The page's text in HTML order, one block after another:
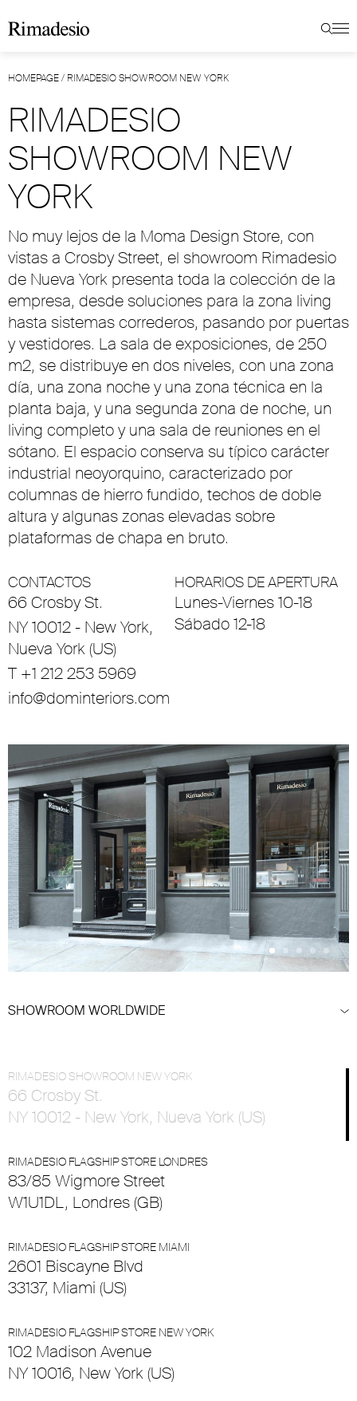
HOMEPAGE/ RIMADESIO SHOWROOM NEW YORK
RIMADESIO
SHOWROOM NEW
YORK
No muy lejos de la Moma Design Store, con
vistas a Crosby Street, el showroom Rimadesio
de Nueva York presenta toda la colección de la
empresa, desde soluciones para la zona living
hasta sistemas correderos, pasando por puertas
y vestidores. La sala de exposiciones, de 250
m2, se distribuye en dos niveles, con una zona
día, una zona noche y una zona técnica en la
planta baja, y una segunda zona de noche, un
living completo y una sala de reuniones en el
sótano. El espacio conserva su típico carácter
industrial neoyorquino, caracterizado por
columnas de hierro fundido, techos de doble
altura y algunas zonas elevadas sobre
plataformas de chapa en bruto.
CONTACTOS
66 Crosby St.
NY 10012 - New York,
Nueva York (US)
T +1 212 253 5969
info@dominteriors.com
HORARIOS DE APERTURA
Lunes-Viernes 10-18
Sábado 12-18
SHOWROOM WORLDWIDE
RIMADESIO SHOWROOM NEW YORK
66 Crosby St.
NY 10012 - New York, Nueva York (US)
RIMADESIO FLAGSHIP STORE LONDRES
83/85 Wigmore Street
W1U1DL, Londres (GB)
RIMADESIO FLAGSHIP STORE MIAMI
2601 Biscayne Blvd
33137, Miami (US)
RIMADESIO FLAGSHIP STORE NEW YORK
102 Madison Avenue
NY 10016, New York (US)